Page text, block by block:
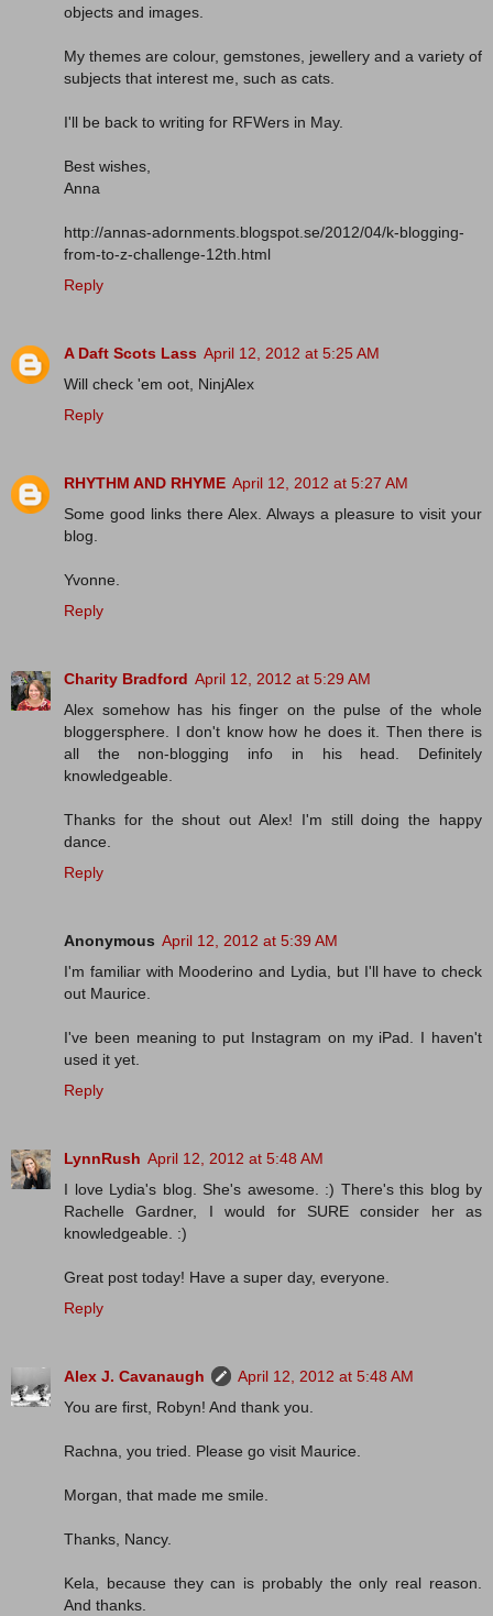
objects and images.
My themes are colour, gemstones, jewellery and a variety of
subjects that interest me, such as cats.
I'll be back to writing for RFWers in May.
Best wishes,
Anna
http://annas-adornments.blogspot.se/2012/04/k-blogging-
from-to-z-challenge-12th.html
Reply
A Daft Scots Lass April 12, 2012 at 5:25 AM
Will check 'em oot, NinjAlex
Reply
RHYTHM AND RHYME April 12, 2012 at 5:27 AM
Some good links there Alex. Always a pleasure to visit your
blog.
Yvonne.
Reply
Charity Bradford April 12, 2012 at 5:29 AM
Alex somehow has his finger on the pulse of the whole
bloggersphere. I don't know how he does it. Then there is
all the non-blogging info in his head. Definitely
knowledgeable.
Thanks for the shout out Alex! I'm still doing the happy
dance.
Reply
Anonymous April 12, 2012 at 5:39 AM
I'm familiar with Mooderino and Lydia, but I'll have to check
out Maurice.
I've been meaning to put Instagram on my iPad. I haven't
used it yet.
Reply
LynnRush April 12, 2012 at 5:48 AM
I love Lydia's blog. She's awesome. :) There's this blog by
Rachelle Gardner, I would for SURE consider her as
knowledgeable. :)
Great post today! Have a super day, everyone.
Reply
Alex J. Cavanaugh
April 12, 2012 at 5:48 AM
You are first, Robyn! And thank you.
Rachna, you tried. Please go visit Maurice.
Morgan, that made me smile.
Thanks, Nancy.
Kela, because they can is probably the only real reason.
And thanks.